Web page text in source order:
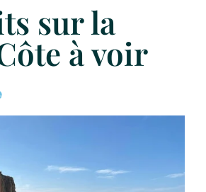
sur la
à voir